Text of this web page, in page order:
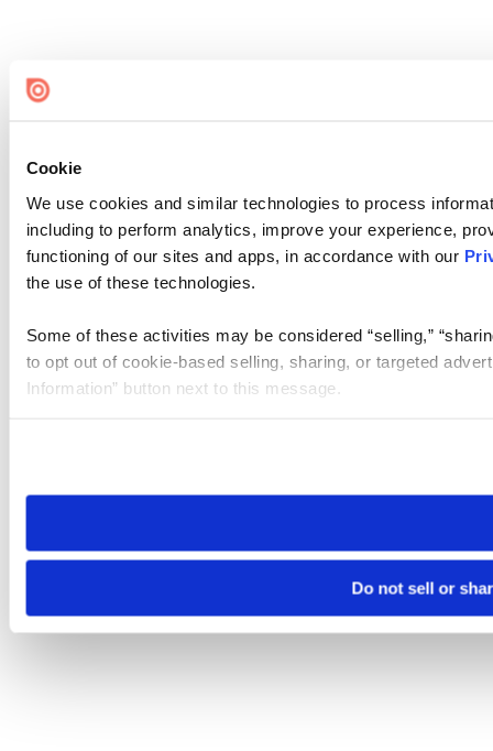
Cookie
We use cookies and similar technologies to process
including to perform analytics, improve your experience,
functioning of our sites and apps, in accordance with our
the use of these technologies.
Some of these activities may be considered “selling,”
to opt out of cookie-based selling, sharing, or targeted
Information” button next to this message.
need to be set again.
Do not sell or